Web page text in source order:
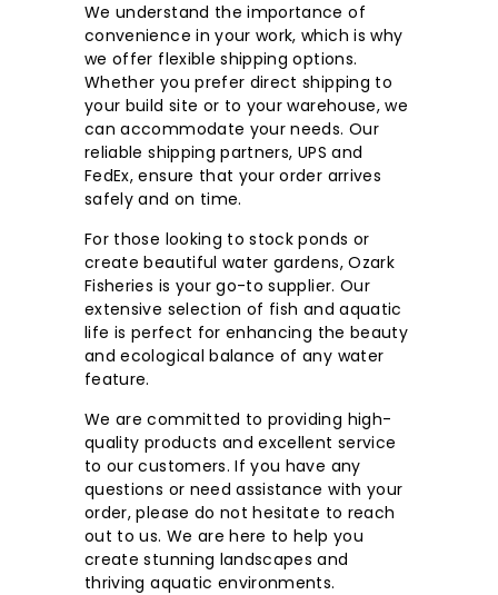
We understand the importance of
convenience in your work, which is why
we offer flexible shipping options.
Whether you prefer direct shipping to
your build site or to your warehouse, we
can accommodate your needs. Our
reliable shipping partners, UPS and
FedEx, ensure that your order arrives
safely and on time.
For those looking to stock ponds or
create beautiful water gardens, Ozark
Fisheries is your go-to supplier. Our
extensive selection of fish and aquatic
life is perfect for enhancing the beauty
and ecological balance of any water
feature.
We are committed to providing high-
quality products and excellent service
to our customers. If you have any
questions or need assistance with your
order, please do not hesitate to reach
out to us. We are here to help you
create stunning landscapes and
thriving aquatic environments.